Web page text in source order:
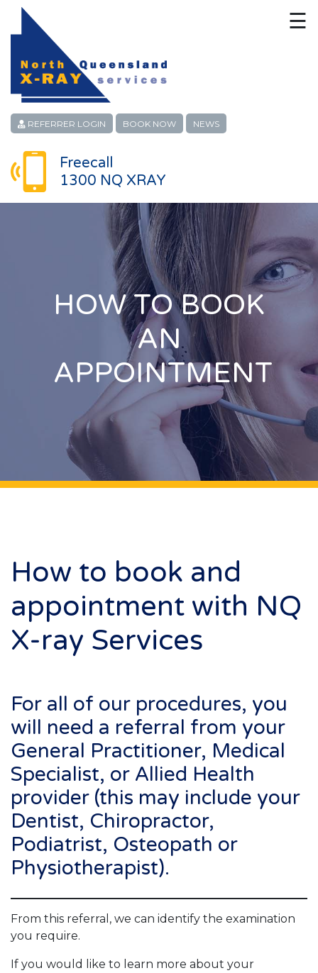
REFERRER LOGIN BOOK NOW NEWS
Freecall
1300 NQ XRAY
☰
HOME
ABOUT
PATIENT SERVICES
LINKS
HOW TO BOOK
AN
APPOINTMENT
How to book and
appointment with NQ
X-ray Services
For all of our procedures, you
will need a referral from your
General Practitioner, Medical
Specialist, or Allied Health
provider (this may include your
Dentist, Chiropractor,
Podiatrist, Osteopath or
Physiotherapist).
From this referral, we can identify the examination
you require.
If you would like to learn more about your